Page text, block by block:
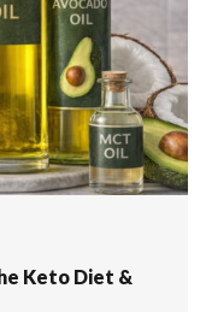
Keto Diet &